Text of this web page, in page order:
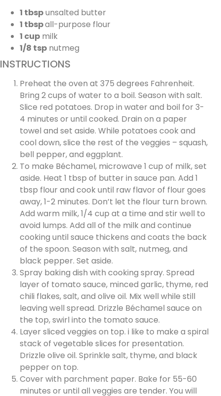
1 tbspunsalted butter
1 tbspall-purpose flour
1 cup milk
1/8 tsp nutmeg
INSTRUCTIONS
Preheat the oven at 375 degrees Fahrenheit.
Bring 2 cups of water to a boil. Season with salt.
Slice red potatoes. Drop in water and boil for 3-
4 minutes or until cooked. Drain on a paper
towel and set aside. While potatoes cook and
cool down, slice the rest of the veggies – squash,
bell pepper, and eggplant.
To make Béchamel, microwave 1 cup of milk, set
aside. Heat 1 tbsp of butter in sauce pan. Add 1
tbsp flour and cook until raw flavor of flour goes
away, 1-2 minutes. Don’t let the flour turn brown.
Add warm milk, 1/4 cup at a time and stir well to
avoid lumps. Add all of the milk and continue
cooking until sauce thickens and coats the back
of the spoon. Season with salt, nutmeg, and
black pepper. Set aside.
Spray baking dish with cooking spray. Spread
layer of tomato sauce, minced garlic, thyme, red
chili flakes, salt, and olive oil. Mix well while still
leaving well spread. Drizzle Béchamel sauce on
the top, swirl into the tomato sauce.
Layer sliced veggies on top. i like to make a spiral
stack of vegetable slices for presentation.
Drizzle olive oil. Sprinkle salt, thyme, and black
pepper on top.
Cover with parchment paper. Bake for 55-60
minutes or until all veggies are tender. You will